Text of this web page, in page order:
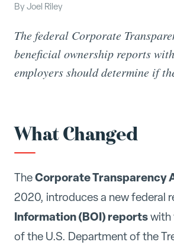
By Joel Riley
The federal Corporate
beneficial ownership reports
employers should determine if
What Changed
TheCorporate Transparency
2020, introduces a new federal
Information (BOI) reportswith
of the U.S. Department of the